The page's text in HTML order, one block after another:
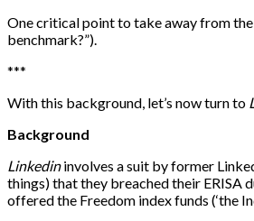
One critical point to take away from
benchmark?”).
***
With this background, let’s now turn to
Background
Linkedininvolves a suit by former
things) that they breached their ERISA
offered the Freedom index funds (‘the